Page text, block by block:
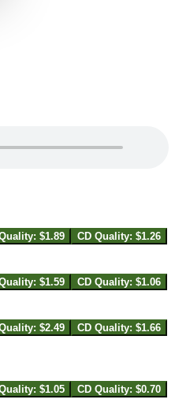
$1.89 CD Quality: $1.26
$1.59 CD Quality: $1.06
$2.49 CD Quality: $1.66
$1.05 CD Quality: $0.70